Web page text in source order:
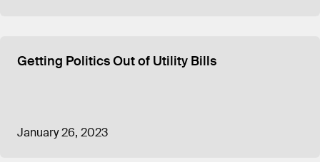
Getting Politics Out of Utility Bills
January 26, 2023